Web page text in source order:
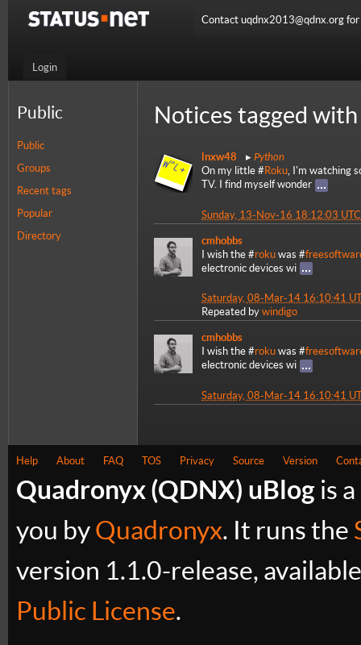
Login
Contact uqdnx2013@qdnx.org
Public
Public
Groups
Recent tags
Popular
Directory
Notices tagged
lnxw48 Python
On my little # Roku, I'm watching
TV. I find myself wonder
Sunday, 13-Nov-16 18:12:03 UTC
cmhobbs
I wish the #roku was #
electronic devices wi
Saturday, 08-Mar-14 16:10:41
Repeated by windigo
cmhobbs
I wish the #roku was #
electronic devices wi
Saturday, 08-Mar-14 16:10:41
Help About FAQ TOS Privacy Source Version
Quadronyx (QDNX) uBlog is
you by Quadronyx. It runs the
version 1.1.0-release,
Public License.